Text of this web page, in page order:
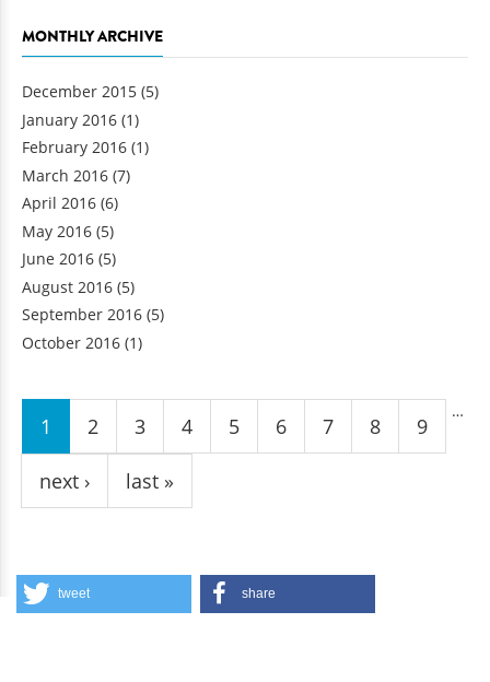
MONTHLY ARCHIVE
December 2015 (5)
January 2016 (1)
February 2016 (1)
March 2016 (7)
April 2016 (6)
May 2016 (5)
June 2016 (5)
August 2016 (5)
September 2016 (5)
October 2016 (1)
Pages
1 2 3 4 5 6 7 8 9
…
next › last »
tweet share